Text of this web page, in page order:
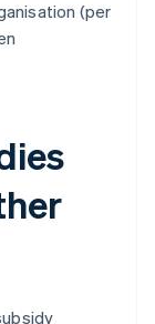
(per